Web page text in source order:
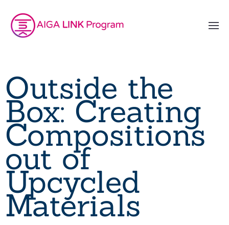
Outside the
Box: Creating
Compositions
out of
Upcycled
Materials